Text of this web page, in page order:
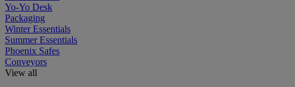
Yo-Yo Desk
Packaging
Winter Essentials
Summer Essentials
Phoenix Safes
Conveyors
View all